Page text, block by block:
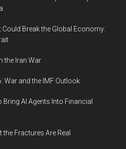
Break the Global Economy:
the Iran War
War and the IMF Outlook
AI Agents Into Financial
the Fractures Are Real